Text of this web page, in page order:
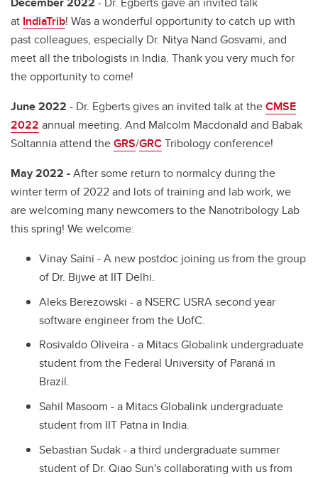
at IndiaTrib! Was a wonderful opportunity to catch up with
past colleagues, especially Dr. Nitya Nand Gosvami, and
meet all the tribologists in India. Thank you very much for
the opportunity to come!
June 2022 - Dr. Egberts gives an invited talk at theCMSE
2022 annual meeting. And Malcolm Macdonald and Babak
Soltannia attend theGRS/GRCTribology conference!
May 2022 -After some return to normalcy during the
winter term of 2022 and lots of training and lab work, we
are welcoming many newcomers to the Nanotribology Lab
this spring! We welcome:
Vinay Saini - A new postdoc joining us from the group
of Dr. Bijwe at IIT Delhi.
Aleks Berezowski - a NSERC USRA second year
software engineer from the UofC.
Rosivaldo Oliveira - a Mitacs Globalink undergraduate
student from the Federal University of Paraná in
Brazil.
Sahil Masoom - a Mitacs Globalink undergraduate
student from IIT Patna in India.
Sebastian Sudak - a third undergraduate summer
student of Dr. Qiao Sun's collaborating with us from